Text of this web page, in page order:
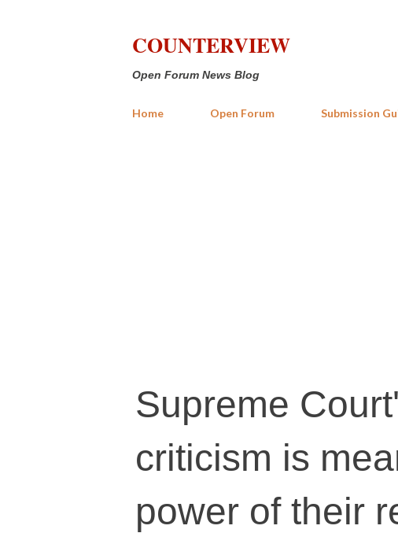
COUNTERVIEW
Open Forum News Blog
Home Open Forum Submission
Supreme
criticism is
power of their